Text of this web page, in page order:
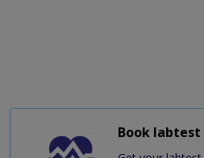
Book labtest